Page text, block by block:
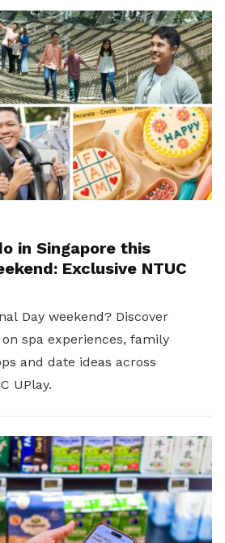
in Singapore this
Exclusive NTUC
Day weekend? Discover
spa experiences, family
and date ideas across
UPlay.